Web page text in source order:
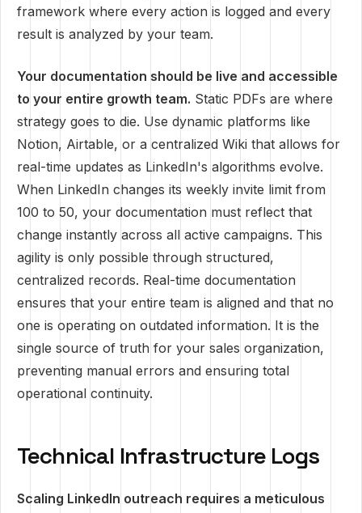
framework where every action is logged and every
result is analyzed by your team.
Your documentation should be live and accessible
to your entire growth team. Static PDFs are where
strategy goes to die. Use dynamic platforms like
Notion, Airtable, or a centralized Wiki that allows for
real-time updates as LinkedIn's algorithms evolve.
When LinkedIn changes its weekly invite limit from
100 to 50, your documentation must reflect that
change instantly across all active campaigns. This
agility is only possible through structured,
centralized records. Real-time documentation
ensures that your entire team is aligned and that no
one is operating on outdated information. It is the
single source of truth for your sales organization,
preventing manual errors and ensuring total
operational continuity.
Technical Infrastructure Logs
Scaling LinkedIn outreach requires a meticulous